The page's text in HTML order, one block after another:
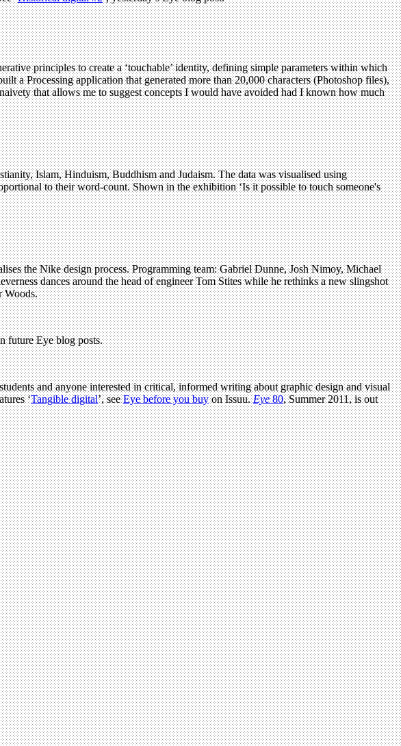
principles to create a ‘touchable’ identity, defining simple parameters within which
a Processing application that generated more than 20,000 characters (Photoshop files),
that allows me to suggest concepts I would have avoided had I known how much
Islam, Hinduism, Buddhism and Judaism. The data was visualised using
to their word-count. Shown in the exhibition ‘Is it possible to touch someone's
the Nike design process. Programming team: Gabriel Dunne, Josh Nimoy, Michael
dances around the head of engineer Tom Stites while he rethinks a new slingshot
Woods.
future Eye blog posts.
and anyone interested in critical, informed writing about graphic design and visual
‘Tangible digital’, seeEye before you buyon Issuu.Eye80, Summer 2011, is out